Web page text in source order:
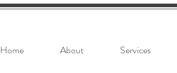
Home About Services